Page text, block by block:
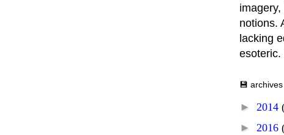
notions.
lacking
esoteric.
💾 archives
► 2014
► 2016